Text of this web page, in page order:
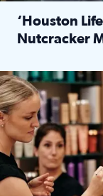
‘Houston
Nutcracker
Make plans and